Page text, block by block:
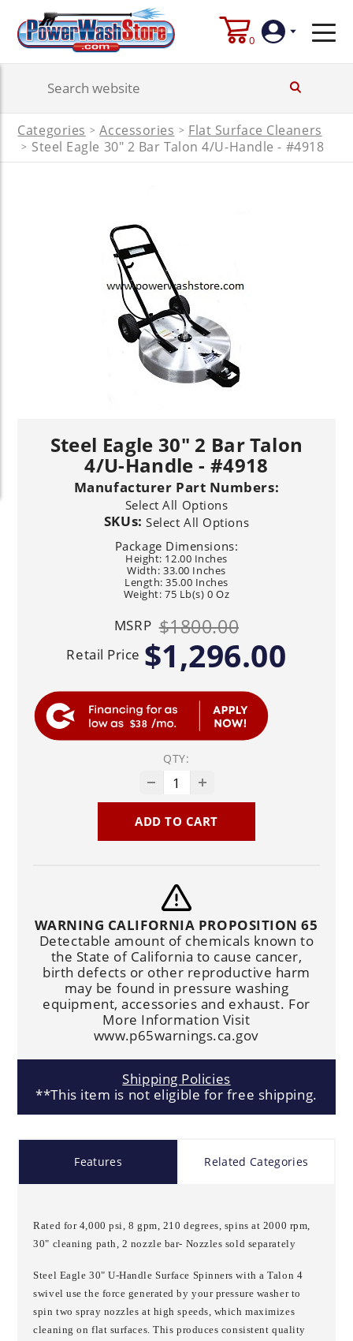
0
Create
Account
Categories > Accessories > Flat Surface Cleaners
> Steel Eagle 30" 2 Bar Talon 4/U-Handle - #4918
Steel Eagle 30" 2 Bar Talon
4/U-Handle - #4918
Manufacturer Part Numbers:
Select All Options
SKUs: Select All Options
Package Dimensions:
Height: 12.00 Inches
Width: 33.00 Inches
Length: 35.00 Inches
Weight: 75 Lb(s) 0 Oz
MSRP $1800.00
Retail Price $1,296.00
$38
QTY:
ADD TO CART
WARNING CALIFORNIA PROPOSITION 65
Detectable amount of chemicals known to
the State of California to cause cancer,
birth defects or other reproductive harm
may be found in pressure washing
equipment, accessories and exhaust. For
More Information Visit
www.p65warnings.ca.gov
Shipping Policies
**This item is not eligible for free shipping.
Features Related Categories
Rated for 4,000 psi, 8 gpm, 210 degrees, spins at 2000 rpm,
30" cleaning path, 2 nozzle bar- Nozzles sold separately
Steel Eagle 30" U-Handle Surface Spinners with a Talon 4
swivel use the force generated by your pressure washer to
spin two spray nozzles at high speeds, which maximizes
cleaning on flat surfaces. This produces consistent quality